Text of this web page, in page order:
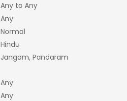
Any to Any
Any
Normal
Hindu
Jangam, Pandaram
Any
Any